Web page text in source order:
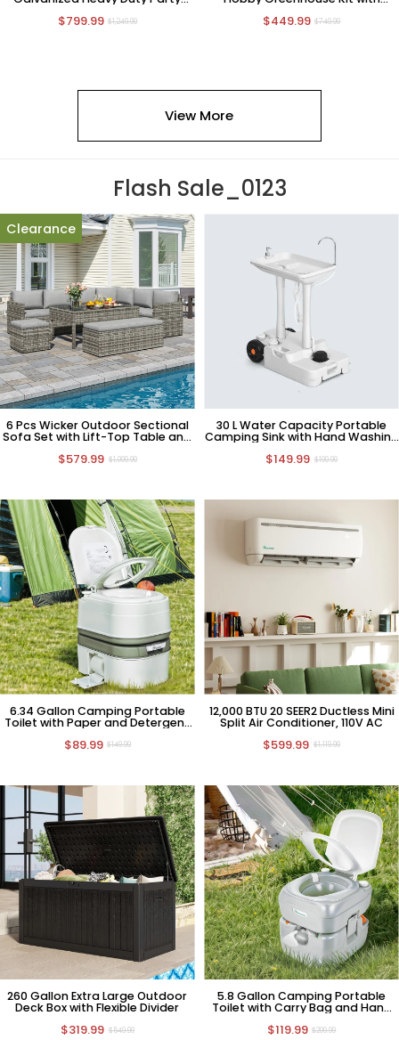
Carport Removable Sidewalls & 3
$799.99 $1,249.99 $449.99 $749.99
View More
Flash Sale_0123
Clearance
6 Pcs Wicker Outdoor Sectional
Sofa Set with Lift-Top Table and
$579.99 $1,099.99
30 L Water Capacity Portable
Camping Sink with Hand Washing
$149.99 $199.99
6.34 Gallon Camping Portable
Toilet with Paper and Detergent
$89.99 $149.99
12,000 BTU 20 SEER2 Ductless Mini
Split Air Conditioner, 110V AC
$599.99 $1,119.99
260 Gallon Extra Large Outdoor
Deck Box with Flexible Divider
$319.99 $549.99
5.8 Gallon Camping Portable
Toilet with Carry Bag and Hand
$119.99 $209.99